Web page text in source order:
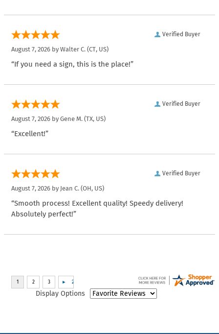
Verified Buyer
August 7, 2026 by Walter C. (CT, US)
“If you need a sign, this is the place!”
Verified Buyer
August 7, 2026 by Gene M. (TX, US)
“Excellent!”
Verified Buyer
August 7, 2026 by Jean C. (OH, US)
“Smooth process! Excellent quality! Speedy delivery!
Absolutely perfect!”
Display Options